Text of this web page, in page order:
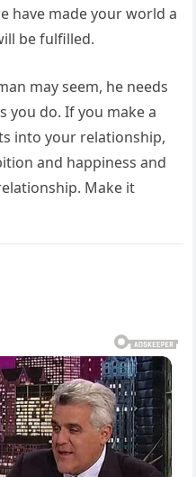
have made your world a
be fulfilled.
may seem, he needs
you do. If you make a
into your relationship,
and happiness and
Make it